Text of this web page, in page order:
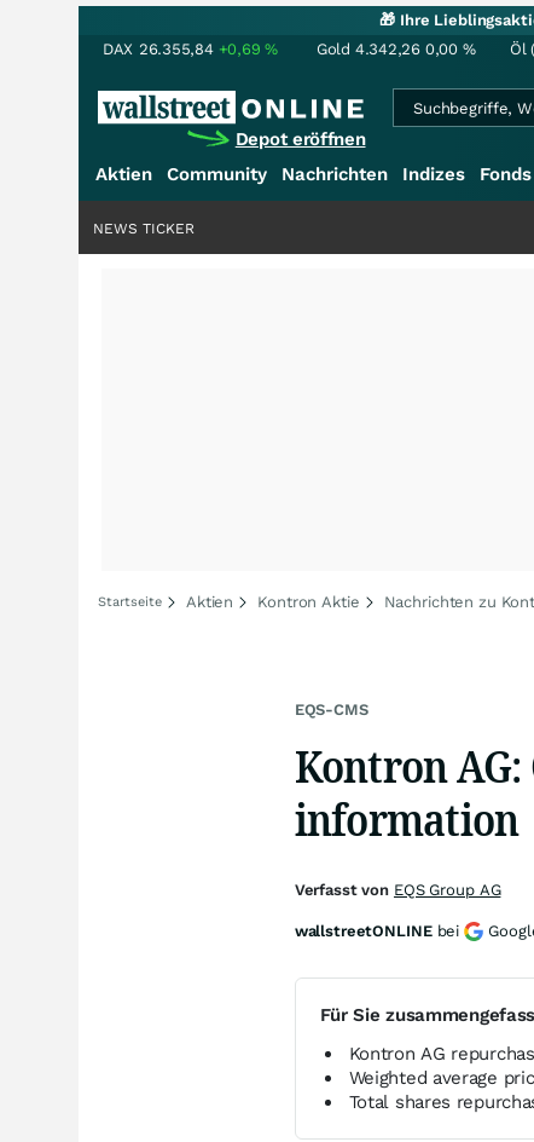
🎁 Ihre
DAX 26.355,84 +0,69% Gold 4.342,26 0,00 % Öl
Depot eröffnen
Aktien Community Nachrichten Indizes Fonds
NEWS TICKER
Startseite Aktien Kontron Aktie Nachrichten zu
EQS-CMS
Kontron
information
Für Sie
Kontron AG
Weighted average
Total shares
Verfasst von EQS Group AG
wallstreetONLINE bei